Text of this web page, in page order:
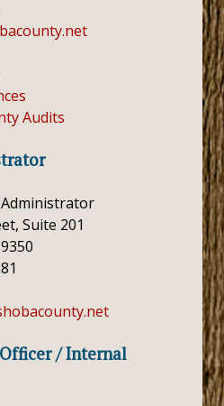
Audits
Suite 201
/ Internal